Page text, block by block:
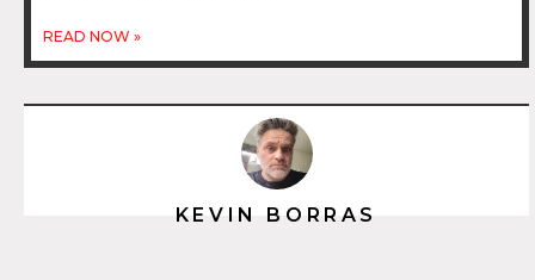
READ NOW »
KEVIN BORRAS